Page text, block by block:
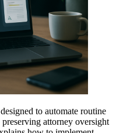
to automate routine
attorney oversight